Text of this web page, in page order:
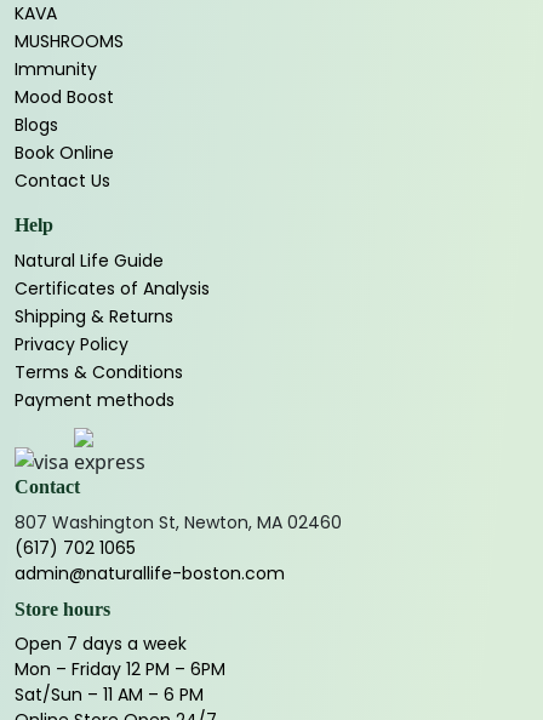
KAVA
MUSHROOMS
Immunity
Mood Boost
Blogs
Book Online
Contact Us
Help
Natural Life Guide
Certificates of Analysis
Shipping & Returns
Privacy Policy
Terms & Conditions
Payment methods
Contact
807 Washington St, Newton, MA 02460
(617) 702 1065
admin@naturallife-boston.com
Store hours
Open 7 days a week
Mon – Friday 12 PM – 6PM
Sat/Sun – 11 AM – 6 PM